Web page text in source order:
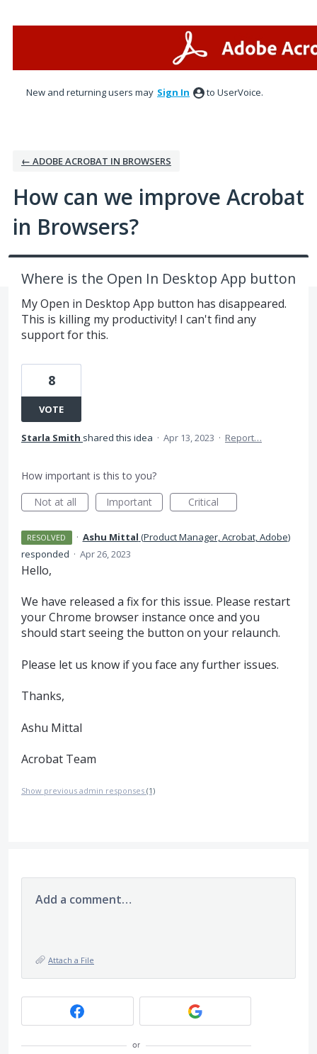
New and returning users may Sign In to UserVoice.
← ADOBE ACROBAT IN BROWSERS
How can we improve Acrobat
in Browsers?
Where is the Open In Desktop App button
My Open in Desktop App button has disappeared.
This is killing my productivity! I can't find any
support for this.
8
VOTE
Starla Smith shared this idea · Apr 13, 2023 · Report…
How important is this to you?
Not at all
Important Critical
RESOLVED · Ashu Mittal (Product Manager, Acrobat, Adobe)
responded · Apr 26, 2023
Hello,
We have released a fix for this issue. Please restart
your Chrome browser instance once and you
should start seeing the button on your relaunch.
Please let us know if you face any further issues.
Thanks,
Ashu Mittal
Acrobat Team
Show previous admin responses (1)
Add a comment…
Attach a File
or